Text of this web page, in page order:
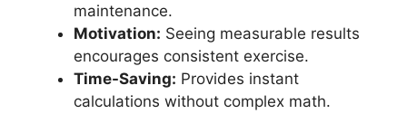
maintenance.
Motivation: Seeing measurable results
encourages consistent exercise.
Time-Saving: Provides instant
calculations without complex math.